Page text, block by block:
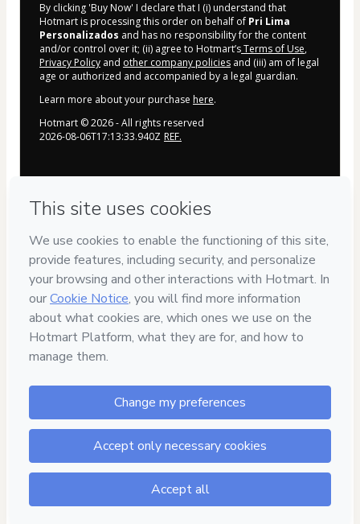
By clicking 'Buy Now' I declare that I (i) understand that
Hotmart is processing this order on behalf of Pri Lima
Personalizados and has no responsibility for the content
and/or control over it; (ii) agree to Hotmart’sTerms of Use,
Privacy Policy and other company policies and (iii) am of legal
age or authorized and accompanied by a legal guardian.
Learn more about your purchase here.
Hotmart ©2026- All rights reserved
2026-08-06T17:13:33.940Z REF.
Your information is 100% secure
Safe purchase
Secure and authenticated environment
Approved content
100% reviewed and approved